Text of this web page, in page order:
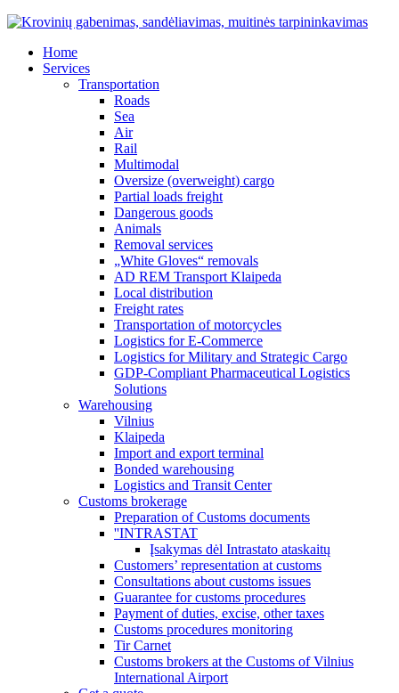
Home
Services
Transportation
Roads
Sea
Air
Rail
Multimodal
Oversize (overweight) cargo
Partial loads freight
Dangerous goods
Animals
Removal services
„White Gloves“ removals
AD REM Transport Klaipeda
Local distribution
Freight rates
Transportation of motorcycles
Logistics for E-Commerce
Logistics for Military and Strategic Cargo
GDP-Compliant Pharmaceutical Logistics
Solutions
Warehousing
Vilnius
Klaipeda
Import and export terminal
Bonded warehousing
Logistics and Transit Center
Customs brokerage
Preparation of Customs documents
''INTRASTAT
Įsakymas dėl Intrastato ataskaitų
Customers’ representation at customs
Consultations about customs issues
Guarantee for customs procedures
Payment of duties, excise, other taxes
Customs procedures monitoring
Tir Carnet
Customs brokers at the Customs of Vilnius
International Airport